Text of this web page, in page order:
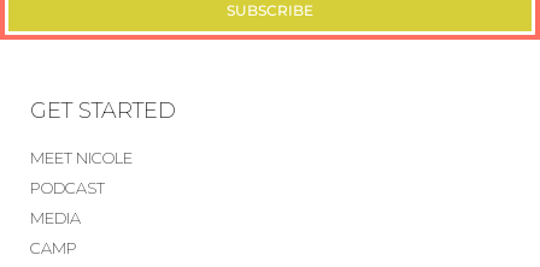
SUBSCRIBE
GET STARTED
MEET NICOLE
PODCAST
MEDIA
CAMP